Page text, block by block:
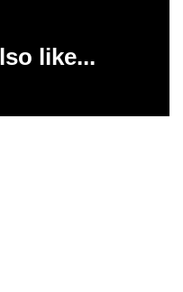
like...